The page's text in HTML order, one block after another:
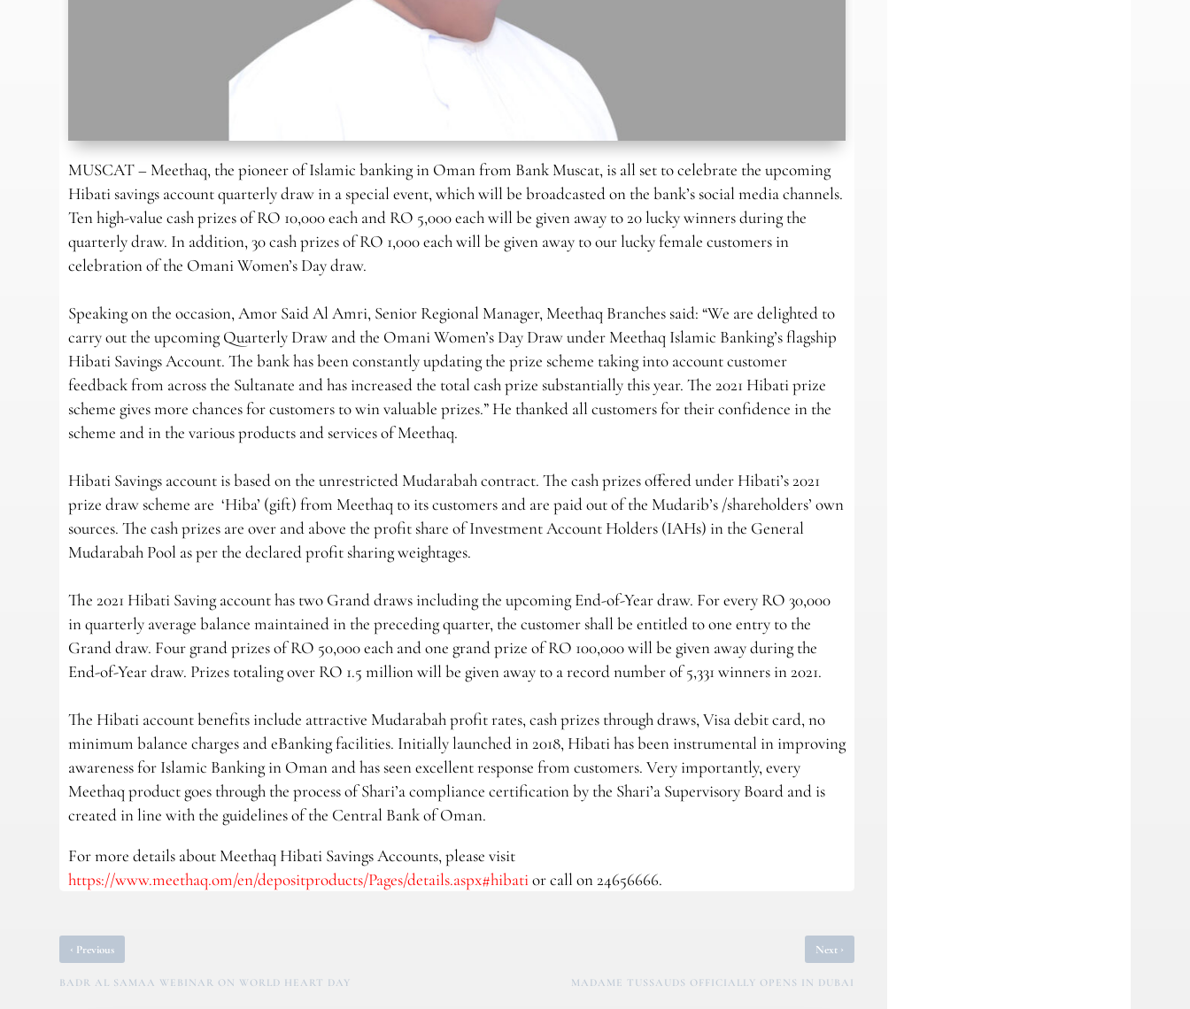
MUSCAT – Meethaq, the pioneer of Islamic banking in Oman from Bank Muscat, is all set to celebrate the upcoming
Hibati savings account quarterly draw in a special event, which will be broadcasted on the bank’s social media channels.
Ten high-value cash prizes of RO 10,000 each and RO 5,000 each will be given away to 20 lucky winners during the
quarterly draw. In addition, 30 cash prizes of RO 1,000 each will be given away to our lucky female customers in
celebration of the Omani Women’s Day draw.
Speaking on the occasion, Amor Said Al Amri, Senior Regional Manager, Meethaq Branches said: “We are delighted to
carry out the upcoming Quarterly Draw and the Omani Women’s Day Draw under Meethaq Islamic Banking’s flagship
Hibati Savings Account. The bank has been constantly updating the prize scheme taking into account customer
feedback from across the Sultanate and has increased the total cash prize substantially this year. The 2021 Hibati prize
scheme gives more chances for customers to win valuable prizes.” He thanked all customers for their confidence in the
scheme and in the various products and services of Meethaq.
Hibati Savings account is based on the unrestricted Mudarabah contract. The cash prizes offered under Hibati’s 2021
prize draw scheme are ‘Hiba’ (gift) from Meethaq to its customers and are paid out of the Mudarib’s /shareholders’ own
sources. The cash prizes are over and above the profit share of Investment Account Holders (IAHs) in the General
Mudarabah Pool as per the declared profit sharing weightages.
The 2021 Hibati Saving account has two Grand draws including the upcoming End-of-Year draw. For every RO 30,000
in quarterly average balance maintained in the preceding quarter, the customer shall be entitled to one entry to the
Grand draw. Four grand prizes of RO 50,000 each and one grand prize of RO 100,000 will be given away during the
End-of-Year draw. Prizes totaling over RO 1.5 million will be given away to a record number of 5,331 winners in 2021.
The Hibati account benefits include attractive Mudarabah profit rates, cash prizes through draws, Visa debit card, no
minimum balance charges and eBanking facilities. Initially launched in 2018, Hibati has been instrumental in improving
awareness for Islamic Banking in Oman and has seen excellent response from customers. Very importantly, every
Meethaq product goes through the process of Shari’a compliance certification by the Shari’a Supervisory Board and is
created in line with the guidelines of the Central Bank of Oman.
For more details about Meethaq Hibati Savings Accounts, please visit
https://www.meethaq.om/en/depositproducts/Pages/details.aspx#hibatior call on 24656666.
‹ Previous
BADR AL SAMAA WEBINAR ON WORLD HEART DAY
Next ›
MADAME TUSSAUDS OFFICIALLY OPENS IN DUBAI